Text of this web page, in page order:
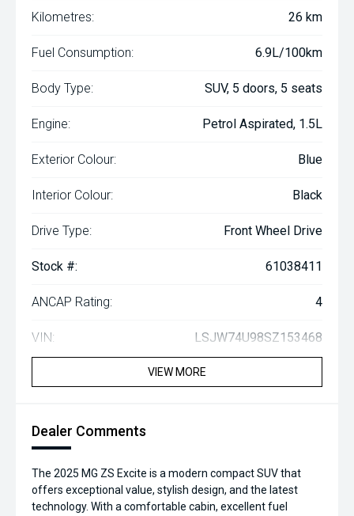
Kilometres: 26 km
Fuel Consumption: 6.9L/100km
Body Type: SUV, 5 doors, 5 seats
Engine: Petrol Aspirated, 1.5L
Exterior Colour: Blue
Interior Colour: Black
Drive Type: Front Wheel Drive
Stock #: 61038411
ANCAP Rating: 4
VIN: LSJW74U98SZ153468
VIEW MORE
Dealer Comments
The 2025 MG ZS Excite is a modern compact SUV that
offers exceptional value, stylish design, and the latest
technology. With a comfortable cabin, excellent fuel